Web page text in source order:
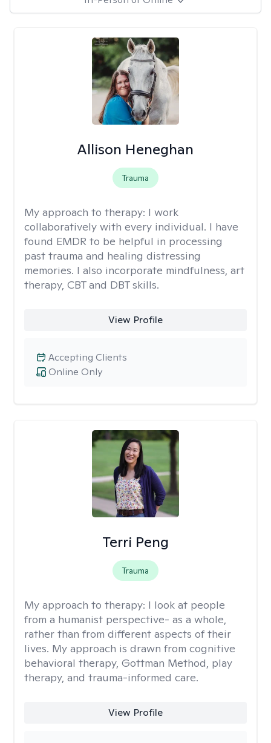
Allison Heneghan
Trauma
My approach to therapy: I work
collaboratively with every individual. I have
found EMDR to be helpful in processing
past trauma and healing distressing
memories. I also incorporate mindfulness, art
therapy, CBT and DBT skills.
View Profile
Online Only
Accepting Clients
Terri Peng
Trauma
My approach to therapy: I look at people
from a humanist perspective- as a whole,
rather than from different aspects of their
lives. My approach is drawn from cognitive
behavioral therapy, Gottman Method, play
therapy, and trauma-informed care.
View Profile